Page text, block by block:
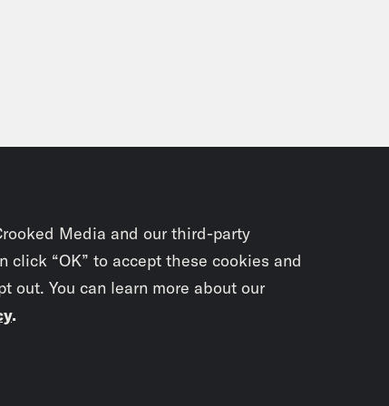
Media and our third-party
click “OK” to accept these cookies and
out. You can learn more about our
.